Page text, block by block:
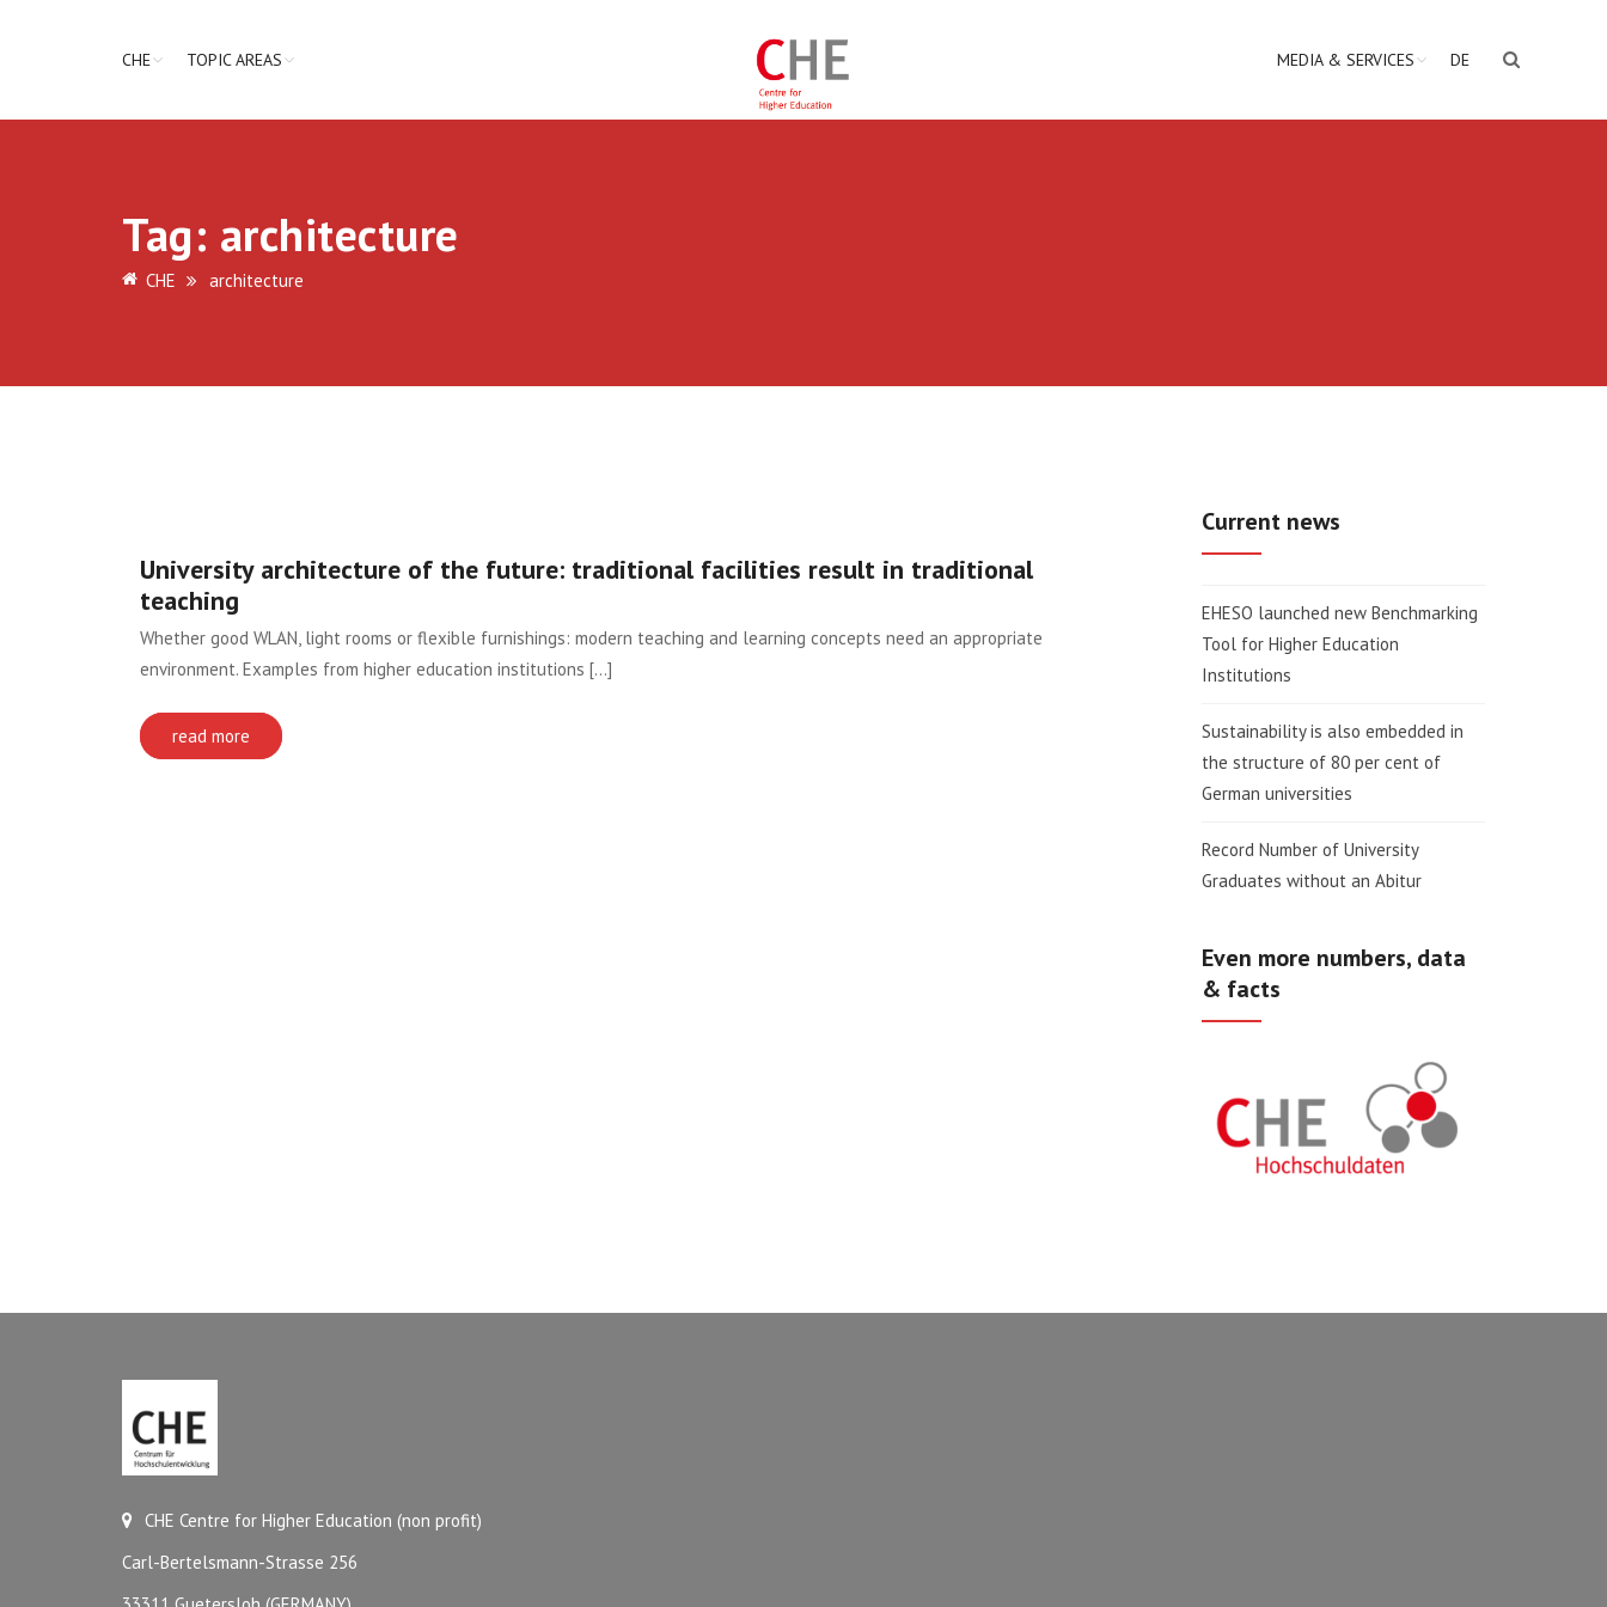
CHE TOPIC AREAS MEDIA & SERVICES DE
Tag: architecture
CHE architecture
University architecture of the future: traditional facilities result in traditional
teaching
Whether good WLAN, light rooms or flexible furnishings: modern teaching and learning concepts need an appropriate
environment. Examples from higher education institutions [...]
read more
Current news
EHESO launched new Benchmarking
Tool for Higher Education
Institutions
Sustainability is also embedded in
the structure of 80 per cent of
German universities
Record Number of University
Graduates without an Abitur
Even more numbers, data
& facts
CHE Centre for Higher Education (non profit)
Carl-Bertelsmann-Strasse 256